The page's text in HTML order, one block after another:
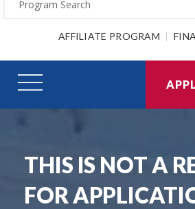
AFFILIATE PROGRAM
THIS IS NOT A
FOR